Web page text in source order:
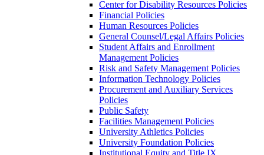
Center for Disability Resources Policies
Financial Policies
Human Resources Policies
General Counsel/Legal Affairs Policies
Student Affairs and Enrollment
Management Policies
Risk and Safety Management Policies
Information Technology Policies
Procurement and Auxiliary Services
Policies
Public Safety
Facilities Management Policies
University Athletics Policies
University Foundation Policies
Institutional Equity and Title IX